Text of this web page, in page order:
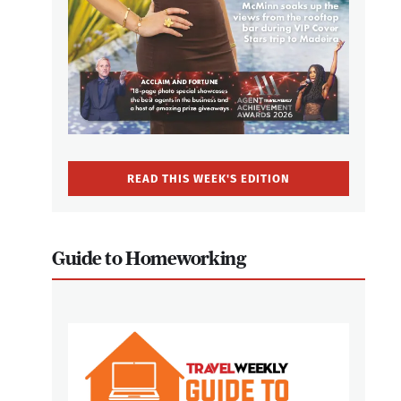
READ THIS WEEK'S EDITION
Guide to Homeworking